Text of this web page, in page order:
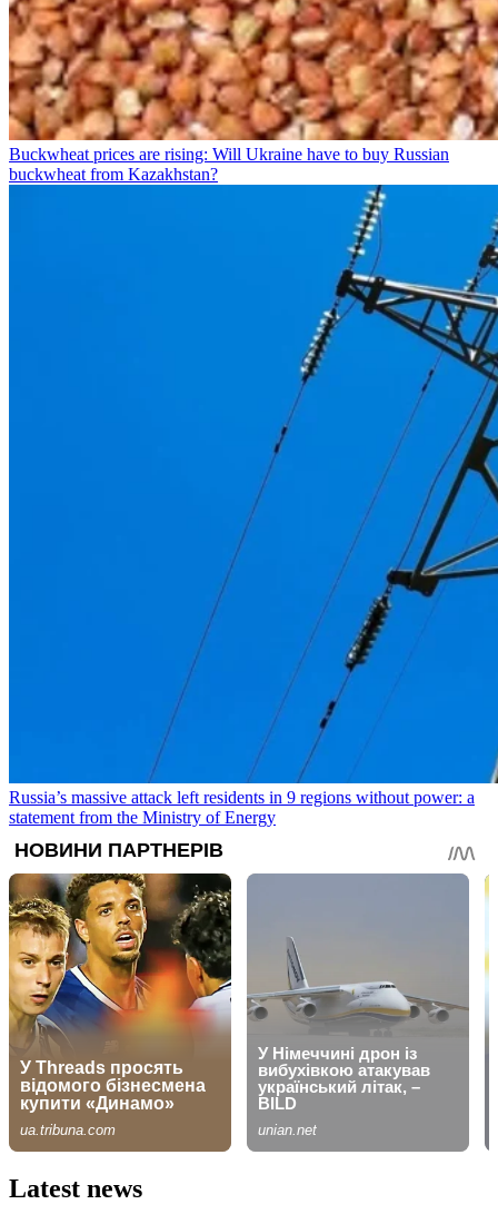
Buckwheat prices are rising: Will Ukraine have to buy Russian
buckwheat from Kazakhstan?
Russia’s massive attack left residents in 9 regions without power: a
statement from the Ministry of Energy
Latest news